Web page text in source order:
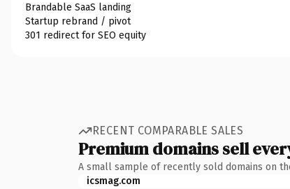
Brandable SaaS landing
Startup rebrand / pivot
301 redirect for SEO equity
RECENT COMPARABLE SALES
Premium domains sell
A small sample of recently sold domains on
icsmag.com